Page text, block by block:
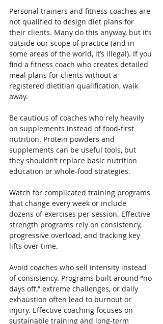
Personal trainers and fitness coaches are
not qualified to design diet plans for
their clients. Many do this anyway, but it’s
outside our scope of practice (and in
some areas of the world, it’s illegal). If you
find a fitness coach who creates detailed
meal plans for clients without a
registered dietitian qualification, walk
away.
Be cautious of coaches who rely heavily
on supplements instead of food-first
nutrition. Protein powders and
supplements can be useful tools, but
they shouldn’t replace basic nutrition
education or whole-food strategies.
Watch for complicated training programs
that change every week or include
dozens of exercises per session. Effective
strength programs rely on consistency,
progressive overload, and tracking key
lifts over time.
Avoid coaches who sell intensity instead
of consistency. Programs built around “no
days off,” extreme challenges, or daily
exhaustion often lead to burnout or
injury. Effective coaching focuses on
sustainable training and long-term